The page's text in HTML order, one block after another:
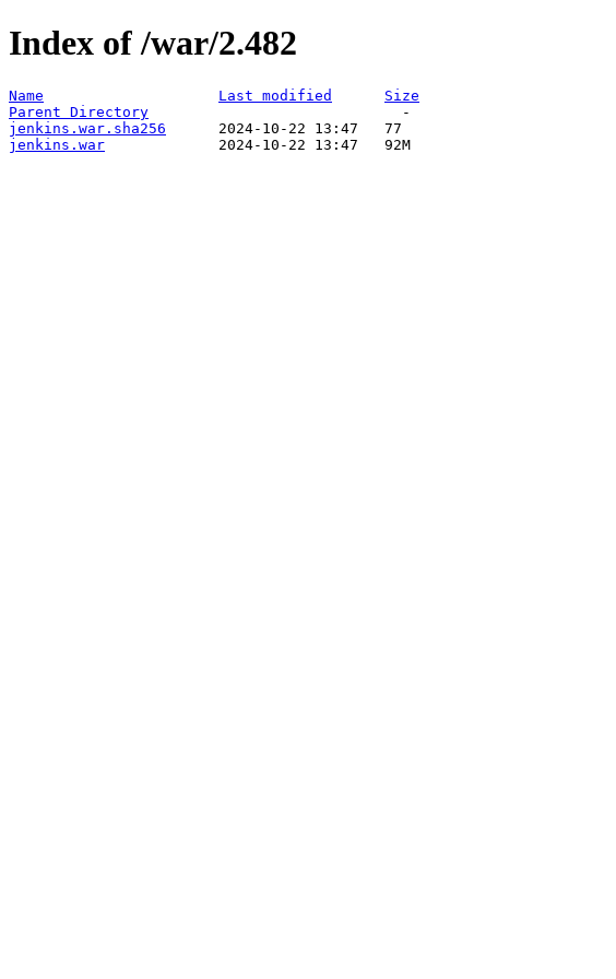
Index of /war/2.482
Name Last modified
Size
Parent Directory
jenkins.war.sha256
jenkins.war